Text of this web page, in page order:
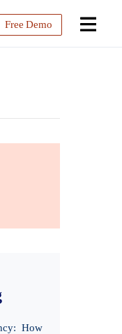
Free Demo
How